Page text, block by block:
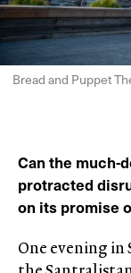
Bread and Puppet
Can the much-
protracted
on its promise
One evening